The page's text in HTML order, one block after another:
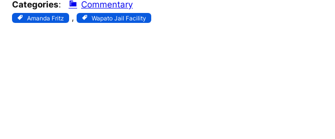
Categories: Commentary
Amanda Fritz , Wapato Jail Facility